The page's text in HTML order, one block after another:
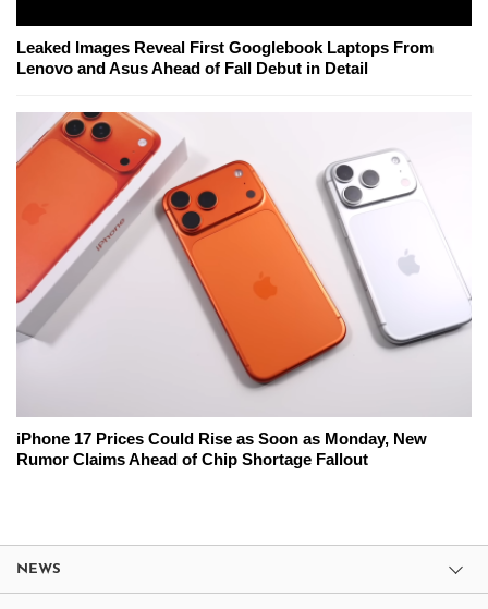
Leaked Images Reveal First Googlebook Laptops From
Lenovo and Asus Ahead of Fall Debut in Detail
iPhone 17 Prices Could Rise as Soon as Monday, New
Rumor Claims Ahead of Chip Shortage Fallout
NEWS